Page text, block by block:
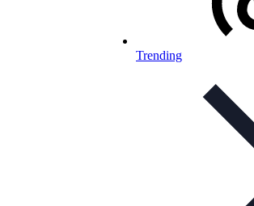
Trending